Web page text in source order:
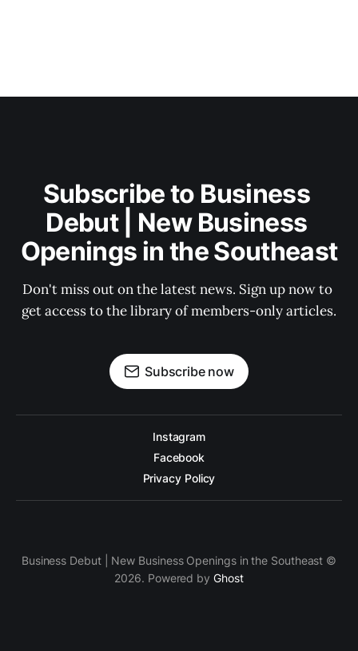
Subscribe to Business
Debut | New Business
Openings in the Southeast
Don't miss out on the latest news. Sign up now to
get access to the library of members-only articles.
Subscribe now
Instagram
Facebook
Privacy Policy
Business Debut | New Business Openings in the Southeast ©
2026. Powered by Ghost